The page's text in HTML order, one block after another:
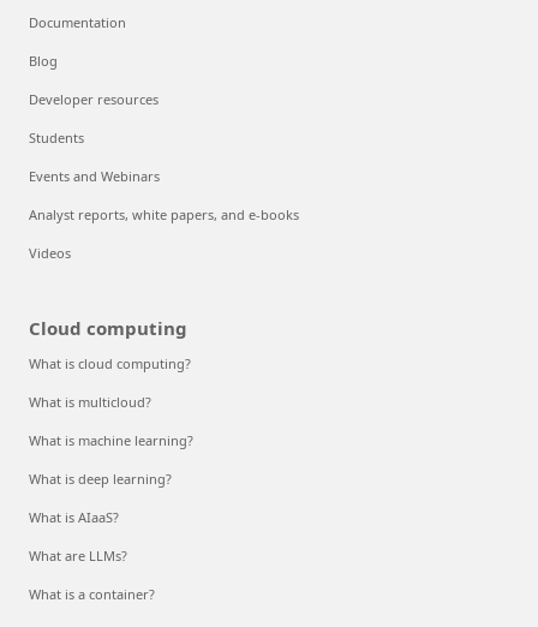
Documentation
Blog
Developer resources
Students
Events and Webinars
Analyst reports, white papers, and e-books
Videos
Cloud computing
What is cloud computing?
What is multicloud?
What is machine learning?
What is deep learning?
What is AIaaS?
What are LLMs?
What is a container?